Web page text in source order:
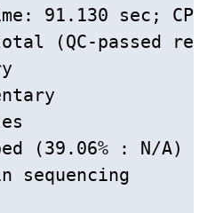
91.130 sec;
(QC-passed
(39.06% : N/A)
sequencing